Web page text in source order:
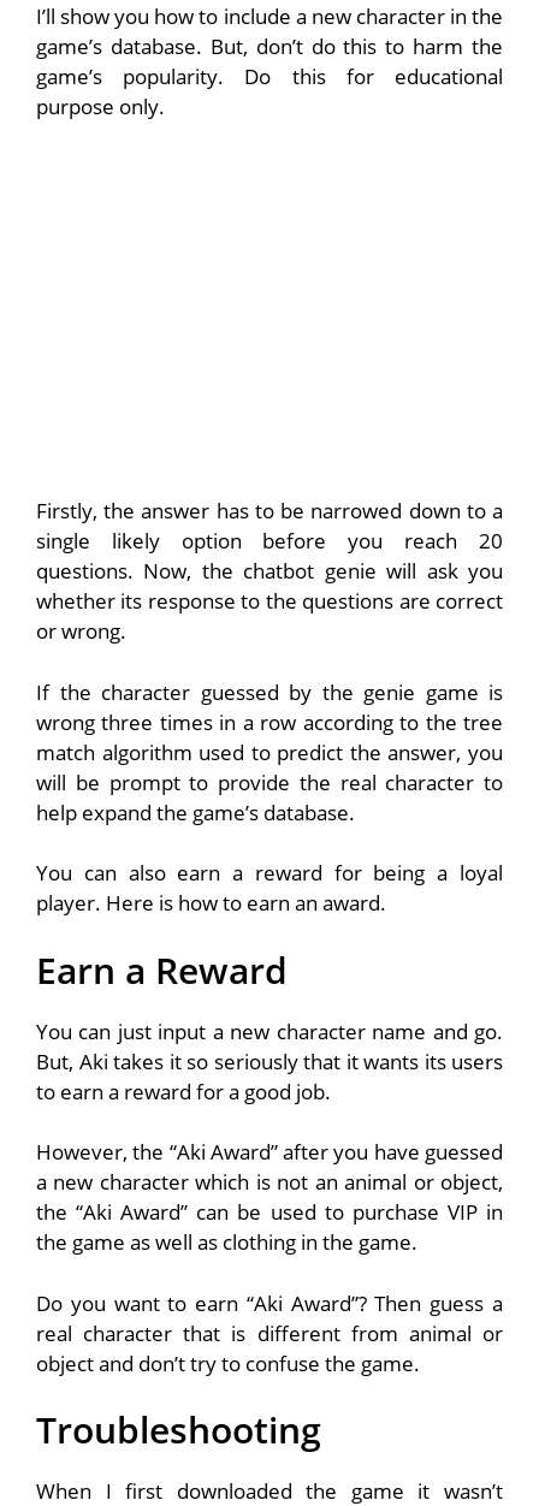
I’ll show you how to include a new character in the
game’s database. But, don’t do this to harm the
game’s popularity. Do this for educational
purpose only.
Firstly, the answer has to be narrowed down to a
single likely option before you reach 20
questions. Now, the chatbot genie will ask you
whether its response to the questions are correct
or wrong.
If the character guessed by the genie game is
wrong three times in a row according to the tree
match algorithm used to predict the answer, you
will be prompt to provide the real character to
help expand the game’s database.
You can also earn a reward for being a loyal
player. Here is how to earn an award.
Earn a Reward
You can just input a new character name and go.
But, Aki takes it so seriously that it wants its users
to earn a reward for a good job.
However, the “Aki Award” after you have guessed
a new character which is not an animal or object,
the “Aki Award” can be used to purchase VIP in
the game as well as clothing in the game.
Do you want to earn “Aki Award”? Then guess a
real character that is different from animal or
object and don’t try to confuse the game.
Troubleshooting
When I first downloaded the game it wasn’t